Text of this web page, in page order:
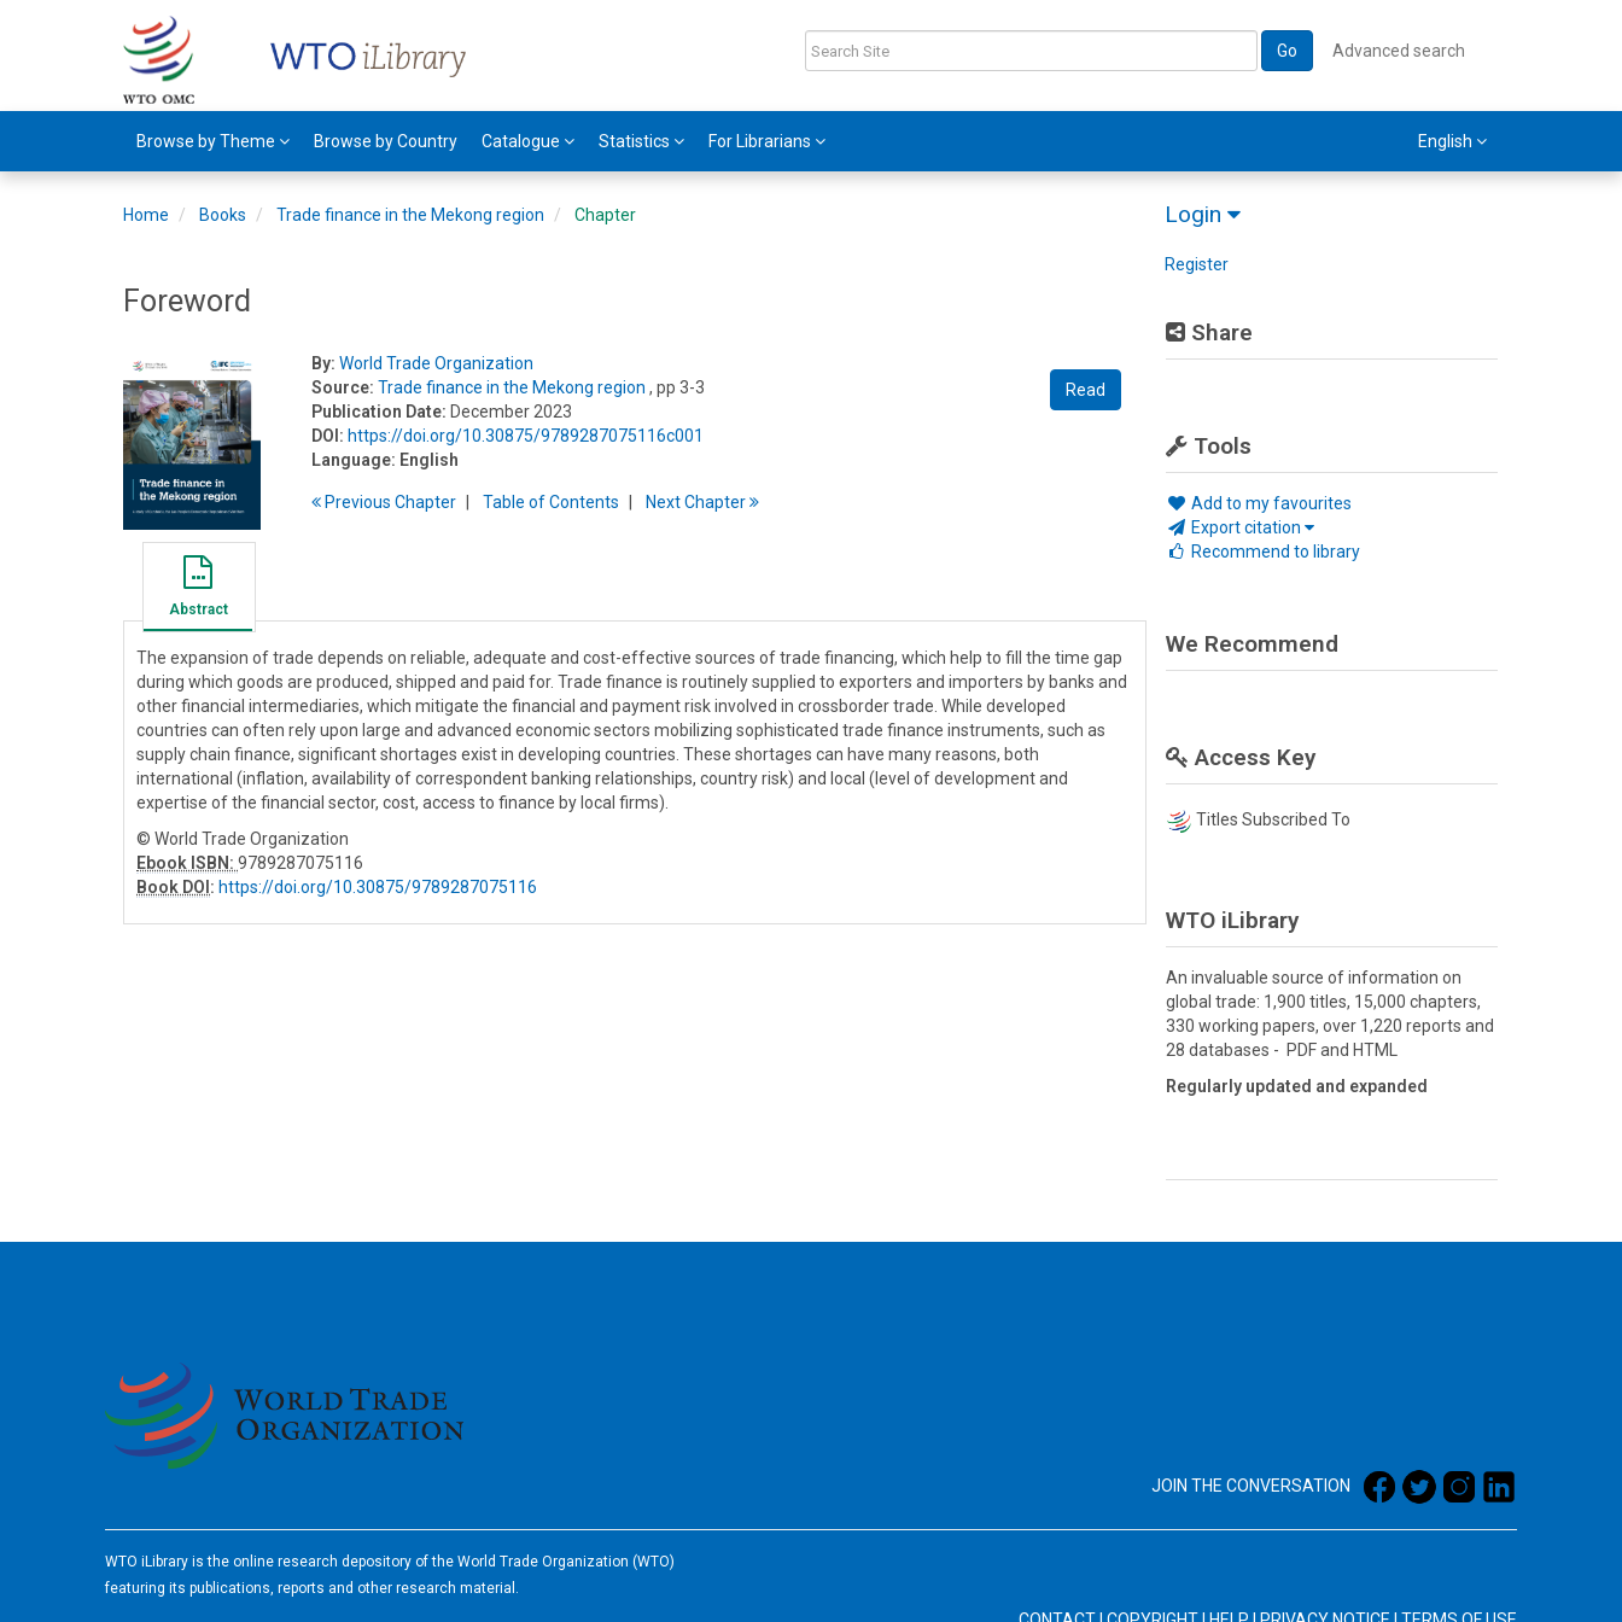
Go Advanced search
Browse by Theme Browse by Country Catalogue Statistics For Librarians English
Login
Register
Share
Tools
Add to my favourites
Export citation
Recommend to library
Home Books Trade finance in the Mekong region Chapter
Foreword
Read
By: World Trade Organization
Source: Trade finance in the Mekong region , pp 3-3
Publication Date: December 2023
DOI: https://doi.org/10.30875/9789287075116c001
Language: English
PreviousChapter Table ofContents NextChapter
Abstract
The expansion of trade depends on reliable, adequate and cost-effective sources of trade financing, which help to fill the time gap
during which goods are produced, shipped and paid for. Trade finance is routinely supplied to exporters and importers by banks and
other financial intermediaries, which mitigate the financial and payment risk involved in crossborder trade. While developed
countries can often rely upon large and advanced economic sectors mobilizing sophisticated trade finance instruments, such as
supply chain finance, significant shortages exist in developing countries. These shortages can have many reasons, both
international (inflation, availability of correspondent banking relationships, country risk) and local (level of development and
expertise of the financial sector, cost, access to finance by local firms).
© World Trade Organization
Ebook ISBN: 9789287075116
Book DOI: https://doi.org/10.30875/9789287075116
We Recommend
Access Key
Titles Subscribed To
WTO iLibrary
An invaluable source of information on
global trade: 1,900 titles, 15,000 chapters,
330 working papers, over 1,220 reports and
28 databases - PDF and HTML
Regularly updated and expanded
JOIN THE CONVERSATION
WTO iLibrary is the online research depository of the World Trade Organization (WTO)
featuring its publications, reports and other research material.